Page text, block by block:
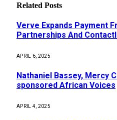
Related Posts
Verve Expands Payment
Partnerships And
APRIL 6, 2025
Nathaniel Bassey, Mercy
sponsored African Voices
APRIL 4, 2025